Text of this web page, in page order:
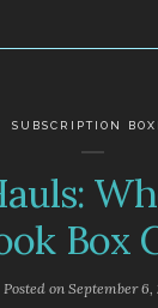
SUBSCRIPTION
Box
Posted on September 6,